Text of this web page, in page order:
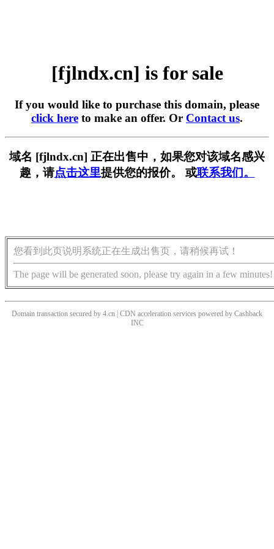
[fjlndx.cn] is for sale
If you would like to purchase this domain, please
click here to make an offer. Or Contact us.
域名 [fjlndx.cn] 正在出售中，如果您对该域名感兴
趣，请点击这里提供您的报价。 或联系我们。
您看到此页说明系统正在生成出售页，请稍候再试！
The page will be generated soon, please try again in a few minutes!
Domain transaction secured by 4.cn | CDN acceleration services powered by Cashback
INC